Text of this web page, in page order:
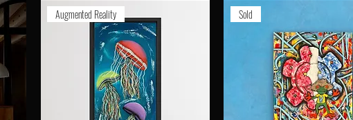
Augmented Reality Sold